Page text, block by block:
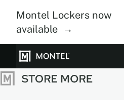
Montel Lockers now
available →
Storage Systems